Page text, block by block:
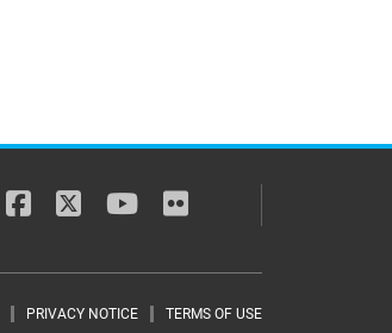
PRIVACY NOTICE TERMS OF USE